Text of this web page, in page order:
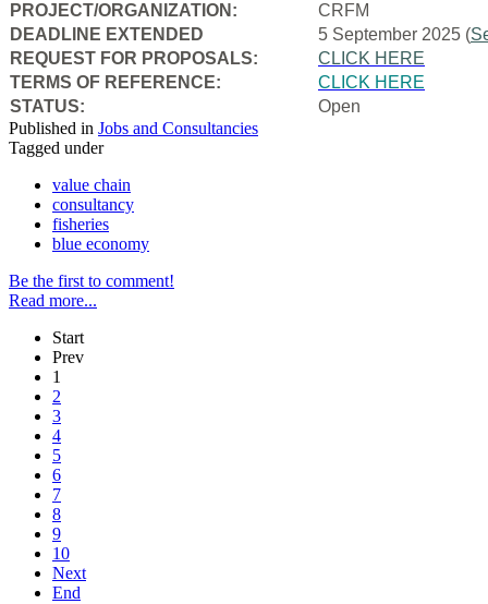
PROJECT/ORGANIZATION:
CRFM
DEADLINE EXTENDED
5 September 2025 (
REQUEST FOR PROPOSALS:
CLICK HERE
TERMS OF REFERENCE:
CLICK HERE
STATUS:
Open
Published in Jobs and Consultancies
Tagged under
value chain
consultancy
fisheries
blue economy
Be the first to comment!
Read more...
Start
Prev
1
2
3
4
5
6
7
8
9
10
Next
End